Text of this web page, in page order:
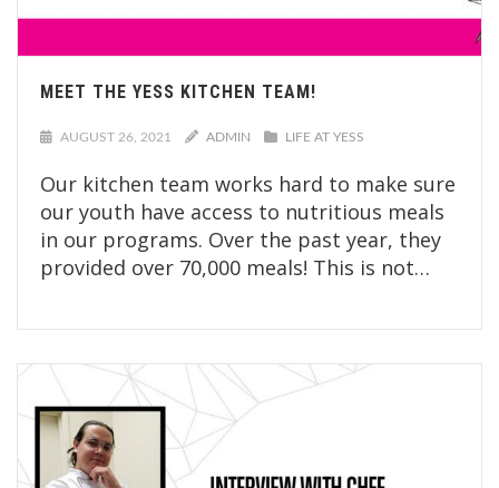
MEET THE YESS KITCHEN TEAM!
AUGUST 26, 2021 ADMIN LIFE AT YESS
Our kitchen team works hard to make sure
our youth have access to nutritious meals
in our programs. Over the past year, they
provided over 70,000 meals! This is not…